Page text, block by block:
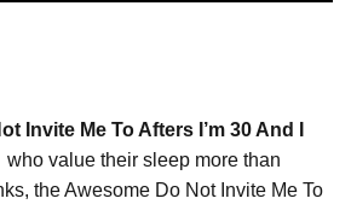
Invite Me To Afters I’m 30 And I
who value their sleep more than
the Awesome Do Not Invite Me To